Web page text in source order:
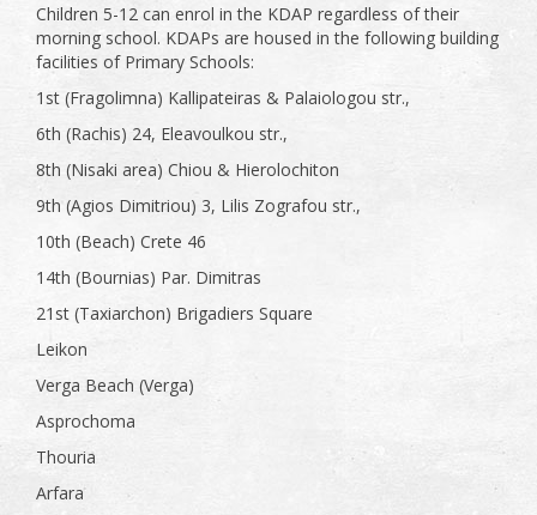
Children 5-12 can enrol in the KDAP regardless of their
morning school. KDAPs are housed in the following building
facilities of Primary Schools:
1st (Fragolimna) Kallipateiras & Palaiologou str.,
6th (Rachis) 24, Eleavoulkou str.,
8th (Nisaki area) Chiou & Hierolochiton
9th (Agios Dimitriou) 3, Lilis Zografou str.,
10th (Beach) Crete 46
14th (Bournias) Par. Dimitras
21st (Taxiarchon) Brigadiers Square
Leikon
Verga Beach (Verga)
Asprochoma
Thouria
Arfara